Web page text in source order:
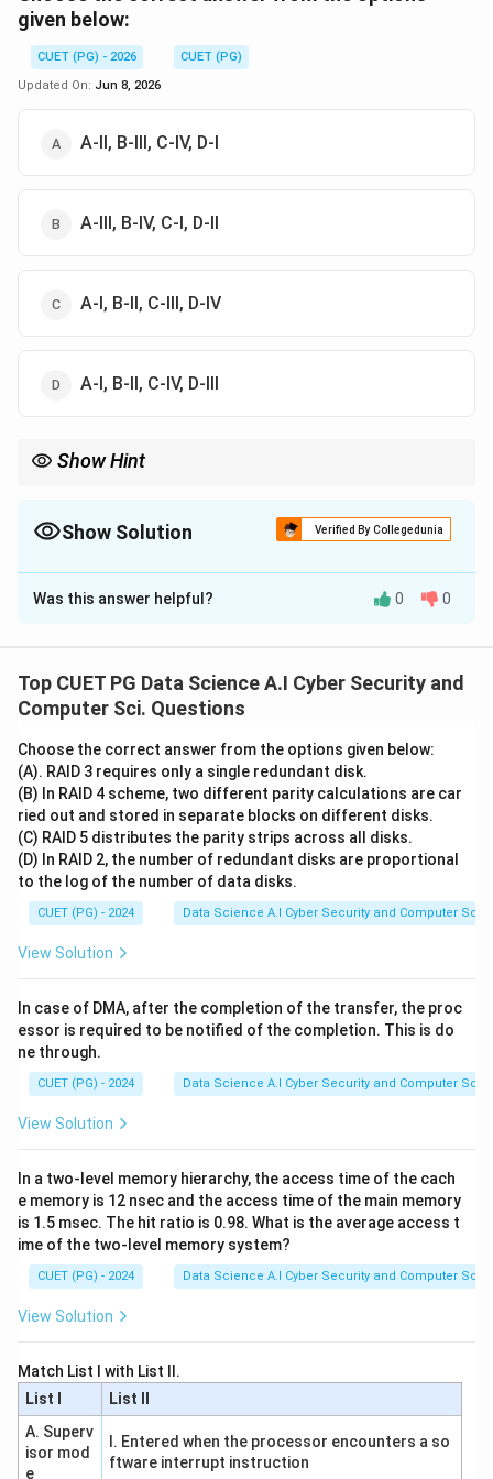
given below:
CUET (PG) - 2026
CUET (PG)
Updated On: Jun 8, 2026
A-II, B-III, C-IV, D-I
A-III, B-IV, C-I, D-II
A-I, B-II, C-III, D-IV
A-I, B-II, C-IV, D-III
Show Hint
Show Solution Verified By Collegedunia
The Correct Option isC
Solution and Explanation
microprocessor operations (specifically 8085).1.
Machine Cycle (A-I):The time required to complete
(Read/Write) or an I/O device.2. T-state (B-II):The
smallest unit of time in a microprocessor,
corresponding to one clock period. It is a subdivision of
a machine cycle.3. Instruction Cycle (C-III):The total
time required to fetch and execute a complete
instruction. It consists of one or more machine cycles.
4. Opcode Fetch (D-IV):A specific type of machine
cycle where the microprocessor retrieves the first
Download Solution in PDF
Was this answer helpful? 0 0
Top CUET PG Data Science A.I Cyber Security and
Computer Sci. Questions
Choose the correct answer from the options given below:
(A). RAID 3 requires only a single redundant disk.
(B) In RAID 4 scheme, two different parity calculations are car
ried out and stored in separate blocks on different disks.
(C) RAID 5 distributes the parity strips across all disks.
(D) In RAID 2, the number of redundant disks are proportional
to the log of the number of data disks.
CUET (PG) - 2024 Data Science A.I Cyber Security and Computer Sci.
View Solution
In case of DMA, after the completion of the transfer, the proc
essor is required to be notified of the completion. This is do
ne through.
CUET (PG) - 2024 Data Science A.I Cyber Security and Computer Sci.
View Solution
In a two-level memory hierarchy, the access time of the cach
e memory is 12 nsec and the access time of the main memory
is 1.5 msec. The hit ratio is 0.98. What is the average access t
ime of the two-level memory system?
CUET (PG) - 2024 Data Science A.I Cyber Security and Computer Sci.
View Solution
Match List I with List II.
List I
List II
A. Superv
isor mod
e
I. Entered when the processor encounters a so
ftware interrupt instruction